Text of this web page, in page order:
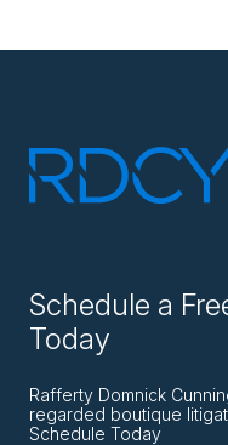
Schedule a
Today
Rafferty Domnick
regarded boutique
Schedule Today